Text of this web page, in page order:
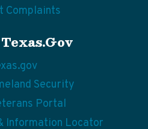
Complaints
Security
Portal
Information Locator